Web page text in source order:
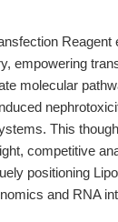
Reagent
empowering
molecular
This
competitive
positioning
and RNA